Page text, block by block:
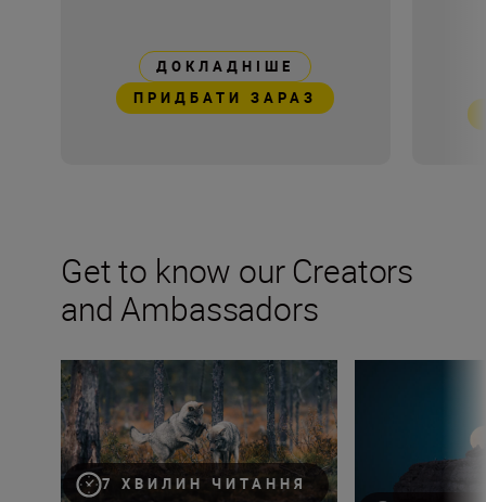
ДОКЛАДНІШЕ
ПРИДБАТИ ЗАРАЗ
Get to know our Creators
and Ambassadors
7 ХВИЛИН ЧИТАННЯ
Looking wildlife in the eye with the Nikon Z 7II